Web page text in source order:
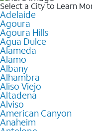
Select a City to Learn
Adelaide
Agoura
Agoura Hills
Agua Dulce
Alameda
Alamo
Albany
Alhambra
Aliso Viejo
Altadena
Alviso
American Canyon
Anaheim